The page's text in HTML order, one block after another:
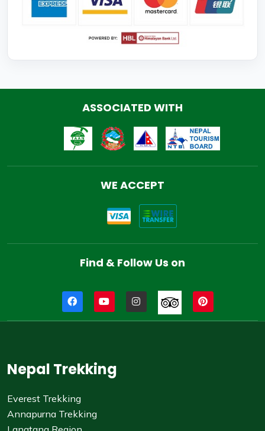
ASSOCIATED WITH
WE ACCEPT
Find & Follow Us on
Nepal Trekking
Everest Trekking
Annapurna Trekking